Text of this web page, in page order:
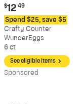
Current
price:
$12.49
$12 49
Spend $25, save $5
Crafty Counter
WunderEggs
6 ct
See eligible items
Sponsored